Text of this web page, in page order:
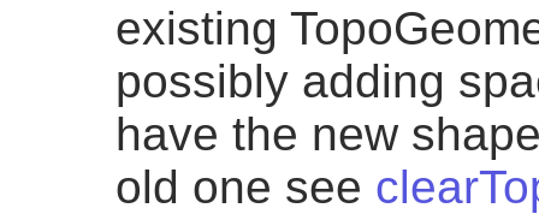
existing
possibly adding
have the new
old one see